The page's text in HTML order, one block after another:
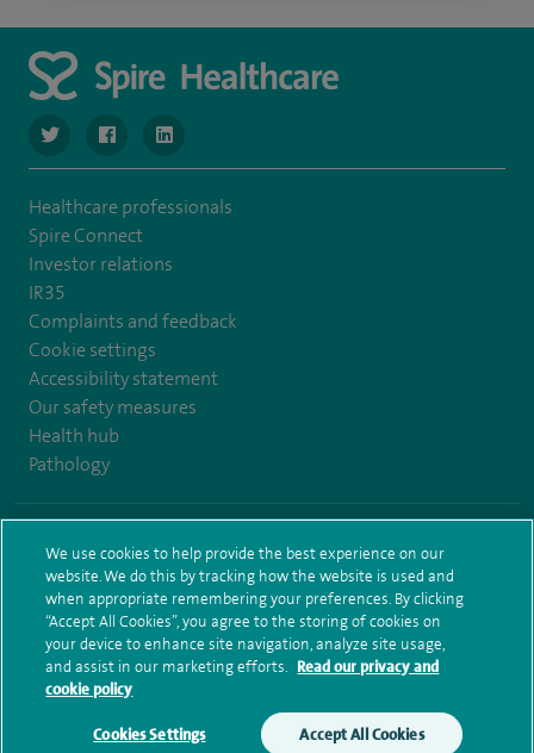
navigate to https://www.twitter.com/SpireBristolHos
navigate to https://www.facebook.com/
navigate to https://www.linkedin.com/company/
Healthcare professionals
Spire Connect
Investor relations
IR35
Complaints and feedback
Cookie settings
Accessibility statement
Our safety measures
Health hub
Pathology
Terms and conditions Privacy notice Subject access request
Modern Slavery Act
Health hub sitemap Spire Bristol Sitemap
We use cookies to help provide the best experience on our
website. We do this by tracking how the website is used and
when appropriate remembering your preferences. By clicking
“Accept All Cookies”, you agree to the storing of cookies on
your device to enhance site navigation, analyze site usage,
and assist in our marketing efforts. Read our privacy and
cookie policy
Cookies Settings Accept All Cookies